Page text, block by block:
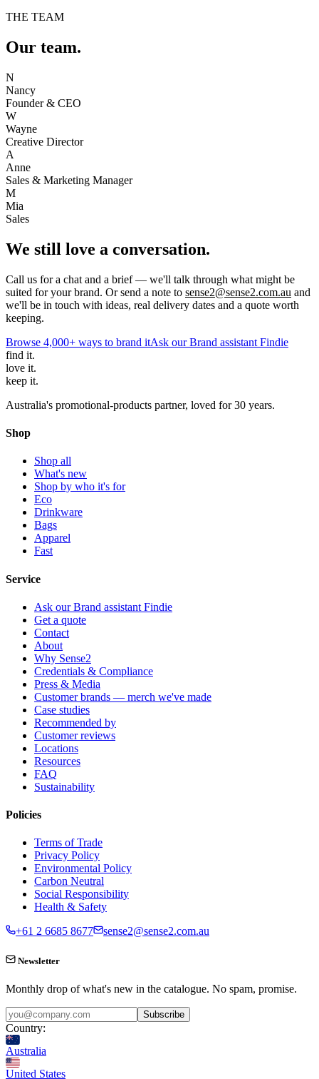
THE TEAM
Our team.
N
Nancy
Founder & CEO
W
Wayne
Creative Director
A
Anne
Sales & Marketing Manager
M
Mia
Sales
We still love a conversation.
Call us for a chat and a brief — we'll talk through what might be
suited for your brand. Or send a note to sense2@sense2.com.au and
we'll be in touch with ideas, real delivery dates and a quote worth
keeping.
Browse 4,000+ ways to brand itAsk our Brand assistant Findie
find it.
love it.
keep it.
Australia's promotional-products partner, loved for 30 years.
Shop
Shop all
What's new
Shop by who it's for
Eco
Drinkware
Bags
Apparel
Fast
Service
Ask our Brand assistant Findie
Get a quote
Contact
About
Why Sense2
Credentials & Compliance
Press & Media
Customer brands — merch we've made
Case studies
Recommended by
Customer reviews
Locations
Resources
FAQ
Sustainability
Policies
Terms of Trade
Privacy Policy
Environmental Policy
Carbon Neutral
Social Responsibility
Health & Safety
+61 2 6685 8677
sense2@sense2.com.au
Newsletter
Monthly drop of what's new in the catalogue. No spam, promise.
Subscribe
Country:
Australia
United States